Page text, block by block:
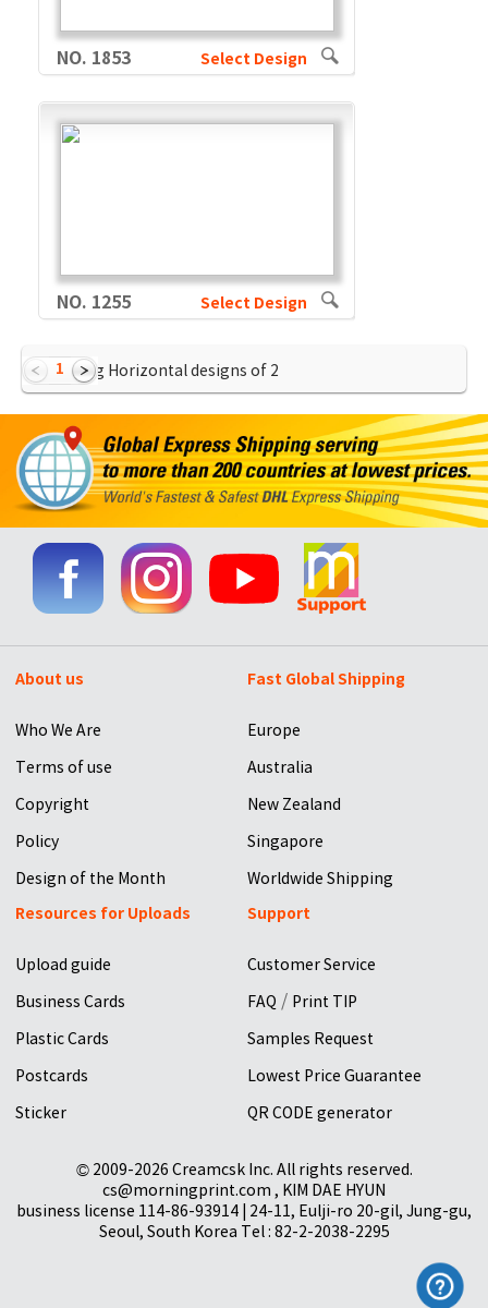
NO. 1853 Select Design
NO. 1255 Select Design
Showing Horizontal designs of 2
1
About us
Who We Are
Terms of use
Copyright
Policy
Design of the Month
Fast Global Shipping
Europe
Australia
New Zealand
Singapore
Worldwide Shipping
Resources for Uploads
Upload guide
Business Cards
Plastic Cards
Postcards
Sticker
Support
Customer Service
FAQ / Print TIP
Samples Request
Lowest Price Guarantee
QR CODE generator
© 2009-2026 Creamcsk Inc. All rights reserved.
cs@morningprint.com , KIM DAE HYUN
business license 114-86-93914 | 24-11, Eulji-ro 20-gil, Jung-gu,
Seoul, South Korea Tel : 82-2-2038-2295